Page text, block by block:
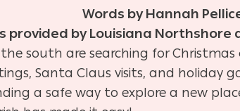
Words by Hannah
provided by Louisiana Northshore
south are searching for Christmas
Santa Claus visits, and holiday
a safe way to explore a new